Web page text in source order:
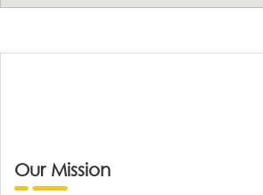
Our Mission